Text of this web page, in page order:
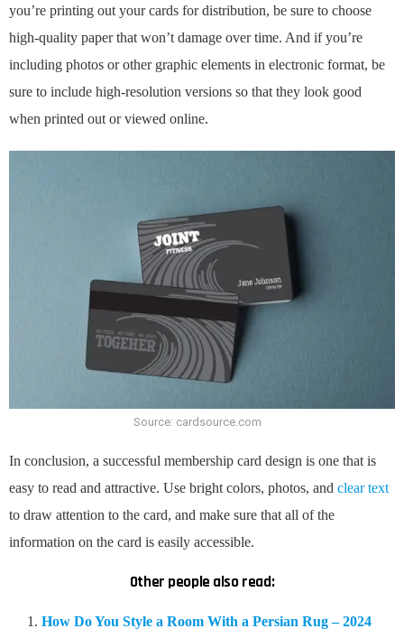
you’re printing out your cards for distribution, be sure to choose
high-quality paper that won’t damage over time. And if you’re
including photos or other graphic elements in electronic format, be
sure to include high-resolution versions so that they look good
when printed out or viewed online.
Source: cardsource.com
In conclusion, a successful membership card design is one that is
easy to read and attractive. Use bright colors, photos, and clear text
to draw attention to the card, and make sure that all of the
information on the card is easily accessible.
Other people also read:
How Do You Style a Room With a Persian Rug – 2024